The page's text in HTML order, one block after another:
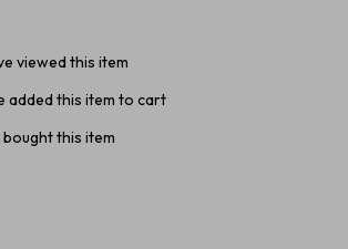
viewed this item
added this item to cart
this item